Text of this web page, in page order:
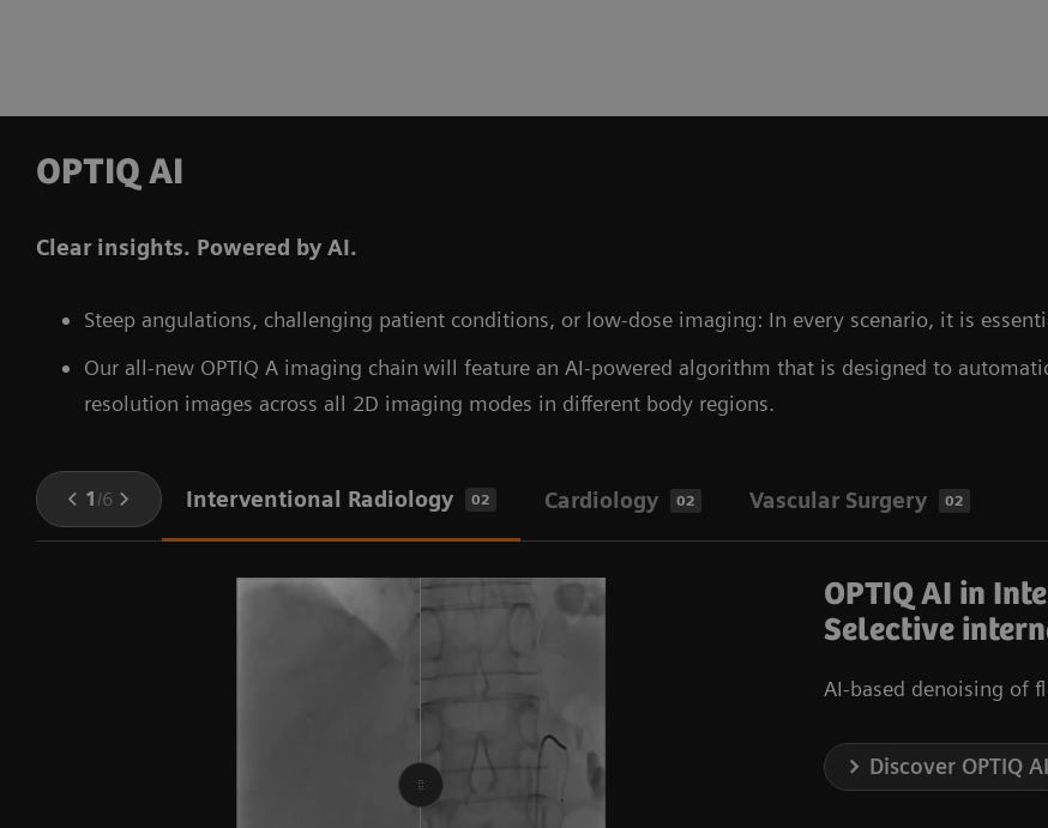
OPTIQ AI
Clear insights. Powered by AI.
Steep angulations, challenging patient conditions, or low-dose imaging: In every scenario, it is
Our all-new OPTIQ A imaging chain will feature an AI-powered algorithm that is designed to
resolution images across all 2D imaging modes in different body regions.
1 /6 Interventional Radiology 02 Cardiology 02 Vascular Surgery 02
OPTIQ AI in
Selective
AI-based denoising of
Discover OPTIQ AI